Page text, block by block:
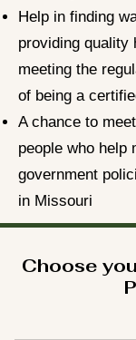
Help in finding
providing quality
meeting the
of being a
A chance to
people who help
government
in Missouri
Choose